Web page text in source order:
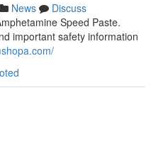
News
Discuss
Speed Paste.
important safety information